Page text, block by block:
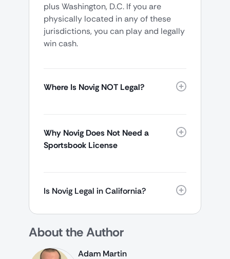
plus Washington, D.C. If you are
physically located in any of these
jurisdictions, you can play and legally
win cash.
Where Is Novig NOT Legal?
Why Novig Does Not Need a
Sportsbook License
Is Novig Legal in California?
About the Author
Adam Martin